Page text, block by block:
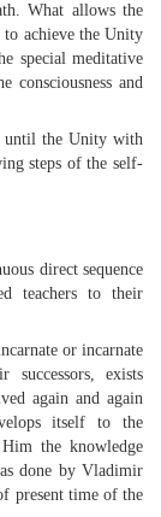
What allows the
to achieve the Unity
special meditative
consciousness and
until the Unity with
steps of the self-
direct sequence
teachers to their
or incarnate
exists
again and again
itself to the
the knowledge
done by Vladimir
present time of the